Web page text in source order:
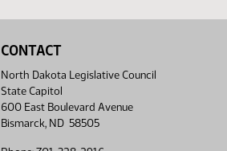
CONTACT
North Dakota Legislative Council
State Capitol
600 East Boulevard Avenue
Bismarck, ND 58505